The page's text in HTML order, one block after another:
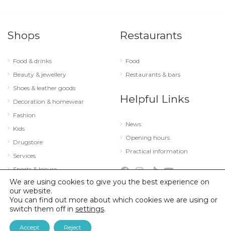
Shops
Food & drinks
Beauty & jewellery
Shoes & leather goods
Decoration & homewear
Fashion
Kids
Drugstore
Services
Sports & leisure
Technology & optics
Restaurants
Food
Restaurants & bars
Helpful Links
News
Opening hours
Practical information
© 2026 City Concorde |Mentions légales
We are using cookies to give you the best experience on
our website.
You can find out more about which cookies we are using or
switch them off in settings.
Accept Reject